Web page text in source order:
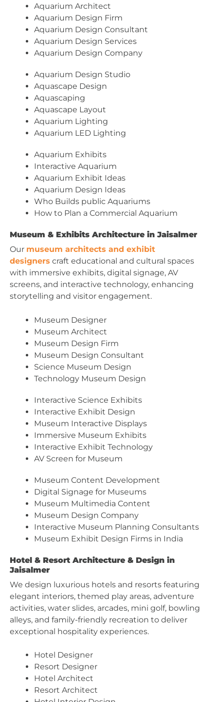
Aquarium Architect
Aquarium Design Firm
Aquarium Design Consultant
Aquarium Design Services
Aquarium Design Company
Aquarium Design Studio
Aquascape Design
Aquascaping
Aquascape Layout
Aquarium Lighting
Aquarium LED Lighting
Aquarium Exhibits
Interactive Aquarium
Aquarium Exhibit Ideas
Aquarium Design Ideas
Who Builds public Aquariums
How to Plan a Commercial Aquarium
Museum & Exhibits Architecture in Jaisalmer
Our museum architects and exhibit
designers craft educational and cultural spaces
with immersive exhibits, digital signage, AV
screens, and interactive technology, enhancing
storytelling and visitor engagement.
Museum Designer
Museum Architect
Museum Design Firm
Museum Design Consultant
Science Museum Design
Technology Museum Design
Interactive Science Exhibits
Interactive Exhibit Design
Museum Interactive Displays
Immersive Museum Exhibits
Interactive Exhibit Technology
AV Screen for Museum
Museum Content Development
Digital Signage for Museums
Museum Multimedia Content
Museum Design Company
Interactive Museum Planning Consultants
Museum Exhibit Design Firms in India
Hotel & Resort Architecture & Design in
Jaisalmer
We design luxurious hotels and resorts featuring
elegant interiors, themed play areas, adventure
activities, water slides, arcades, mini golf, bowling
alleys, and family-friendly recreation to deliver
exceptional hospitality experiences.
Hotel Designer
Resort Designer
Hotel Architect
Resort Architect